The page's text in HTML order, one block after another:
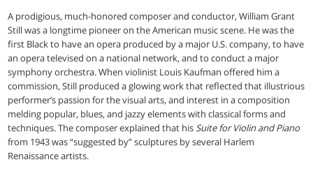
A prodigious, much-honored composer and conductor, William Grant
Still was a longtime pioneer on the American music scene. He was the
first Black to have an opera produced by a major U.S. company, to have
an opera televised on a national network, and to conduct a major
symphony orchestra. When violinist Louis Kaufman offered him a
commission, Still produced a glowing work that reflected that illustrious
performer’s passion for the visual arts, and interest in a composition
melding popular, blues, and jazzy elements with classical forms and
techniques. The composer explained that his Suite for Violin and Piano
from 1943 was “suggested by” sculptures by several Harlem
Renaissance artists.